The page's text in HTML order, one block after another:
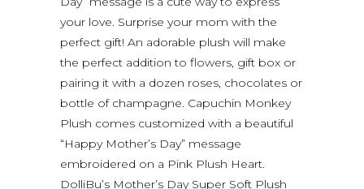
your love. Surprise your mom with the
perfect gift! An adorable plush will make
the perfect addition to flowers, gift box or
pairing it with a dozen roses, chocolates or
bottle of champagne. Capuchin Monkey
Plush comes customized with a beautiful
“Happy Mother’s Day” message
embroidered on a Pink Plush Heart.
DolliBu’s Mother’s Day Super Soft Plush